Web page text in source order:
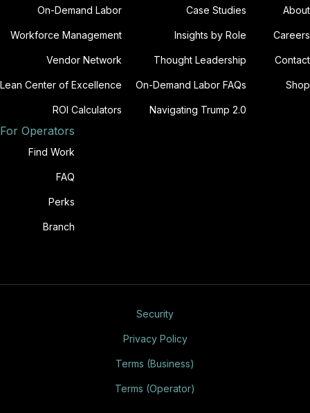
On-Demand Labor
Workforce Management
Vendor Network
Lean Center of Excellence
ROI Calculators
Case Studies
Insights by Role
Thought Leadership
On-Demand Labor FAQs
Navigating Trump 2.0
About
Careers
Contact
Shop
For Operators
Find Work
FAQ
Perks
Branch
Security
Privacy Policy
Terms (Business)
Terms (Operator)